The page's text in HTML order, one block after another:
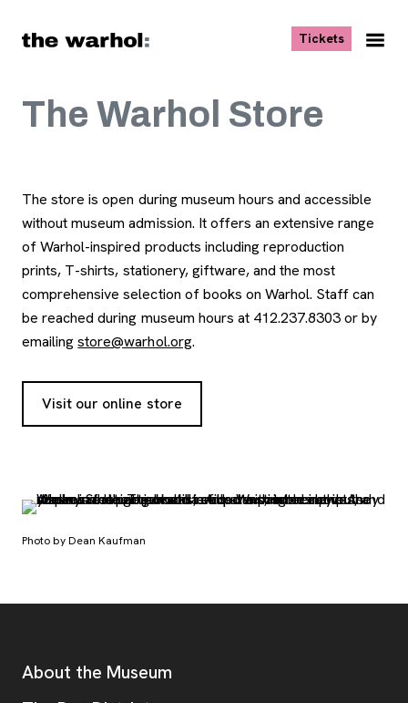
Tickets, opens
The Warhol Store
The store is open during museum hours and accessible
without museum admission. It offers an extensive range
of Warhol-inspired products including reproduction
prints, T-shirts, stationery, giftware, and the most
comprehensive selection of books on Warhol. Staff can
be reached during museum hours at 412.237.8303 or by
emailingstore@warhol.org.
Visit our online store, opens new tab
Photo by Dean Kaufman
Additional Resources
About the Museum